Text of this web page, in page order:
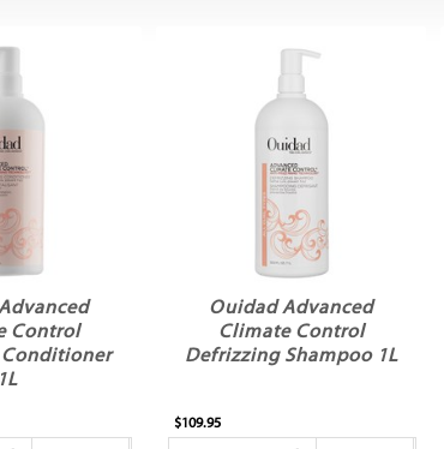
Control
1L
Ouidad Advanced
Climate Control
Defrizzing Shampoo 1L
$109.95